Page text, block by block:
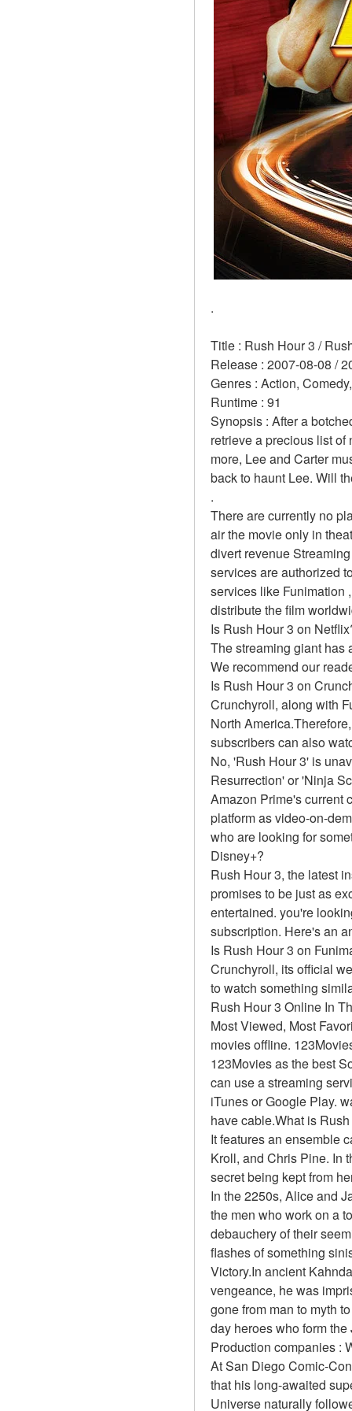
.
Title : Rush Hour 3 /
Release : 2007-08-08 /
Genres : Action,
Runtime : 91
Synopsis : After a
retrieve a precious list of
more, Lee and Carter
back to haunt Lee. Will
.
There are currently no
air the movie only in
divert revenue
services are authorized
services like Funimation
distribute the film
Is Rush Hour 3 on
The streaming giant has
We recommend our
Is Rush Hour 3 on
Crunchyroll, along with
North
subscribers can also
No, 'Rush Hour 3' is
Resurrection' or 'Ninja
Amazon Prime's current
platform as video-on-
who are looking for
Disney+?
Rush Hour 3, the latest
promises to be just as
entertained. you're
subscription. Here's an
Is Rush Hour 3 on
Crunchyroll, its official
to watch something
Rush Hour 3 Online In
Most Viewed, Most
movies offline.
123Movies as the best
can use a streaming
iTunes or Google Play.
have cable.What is
It features an ensemble
Kroll, and Chris Pine. In
secret being kept from
In the 2250s, Alice and
the men who work on a
debauchery of their
flashes of something
Victory.In ancient
vengeance, he was
gone from man to myth
day heroes who form
Production companies :
At San Diego Comic-
that his long-awaited
Universe naturally